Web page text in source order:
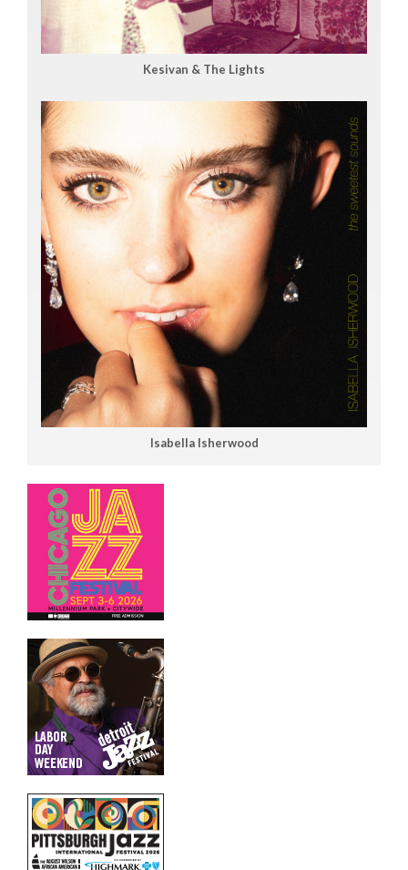
Kesivan & The Lights
Isabella Isherwood